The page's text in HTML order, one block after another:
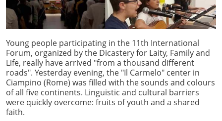
Young people participating in the 11th International
Forum, organized by the Dicastery for Laity, Family and
Life, really have arrived "from a thousand different
roads". Yesterday evening, the "Il Carmelo" center in
Ciampino (Rome) was filled with the sounds and colours
of all five continents. Linguistic and cultural barriers
were quickly overcome: fruits of youth and a shared
faith.